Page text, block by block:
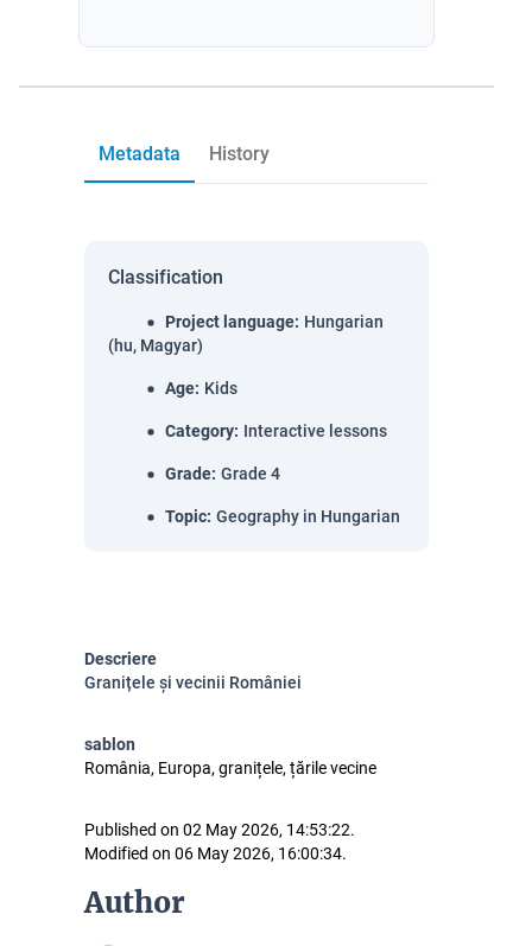
Metadata History
Classification
Project language: Hungarian
(hu, Magyar)
Age: Kids
Category: Interactive lessons
Grade: Grade 4
Topic: Geography in Hungarian
Descriere
Granițele și vecinii României
sablon
România, Europa, granițele, țările vecine
Published on 02 May 2026, 14:53:22.
Modified on 06 May 2026, 16:00:34.
Author